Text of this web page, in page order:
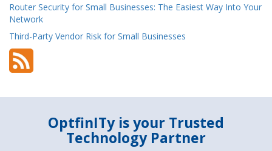
Router Security for Small Businesses: The Easiest Way Into Your
Network
Third-Party Vendor Risk for Small Businesses
OptfinITy is your Trusted
Technology Partner